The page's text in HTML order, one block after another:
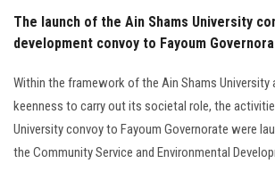
The launch of the Ain Shams University
development convoy to Fayoum
Within the framework of the Ain Shams University
keenness to carry out its societal role, the
University convoy to Fayoum Governorate were
the Community Service and Environmental